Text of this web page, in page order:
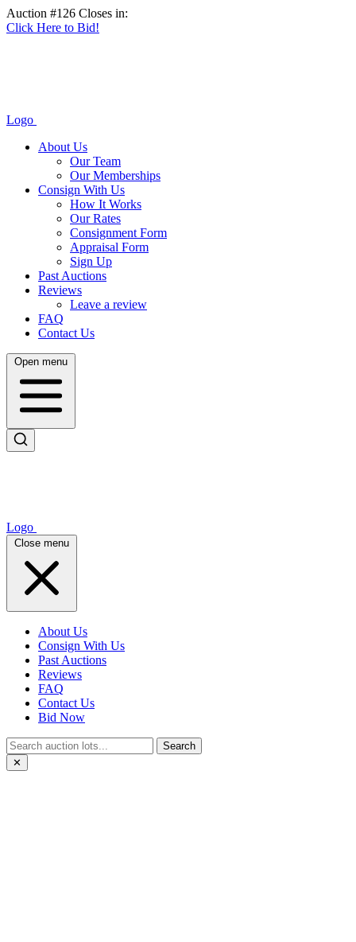
Auction #126 Closes in:
Click Here to Bid!
Logo
About Us
Our Team
Our Memberships
Consign With Us
How It Works
Our Rates
Consignment Form
Appraisal Form
Sign Up
Past Auctions
Reviews
Leave a review
FAQ
Contact Us
Open menu
Logo
Close menu
About Us
Consign With Us
Past Auctions
Reviews
FAQ
Contact Us
Bid Now
Search
✕